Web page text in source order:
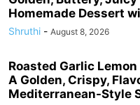
Homemade Dessert
Shruthi - August 8, 2026
Roasted Garlic
A Golden, Crispy,
Mediterranean-Style